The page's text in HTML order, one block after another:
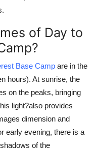
of Day to
Base Camp are in the
hours). At sunrise, the
on the peaks, bringing
light?also provides
dimension and
early evening, there is a
of the